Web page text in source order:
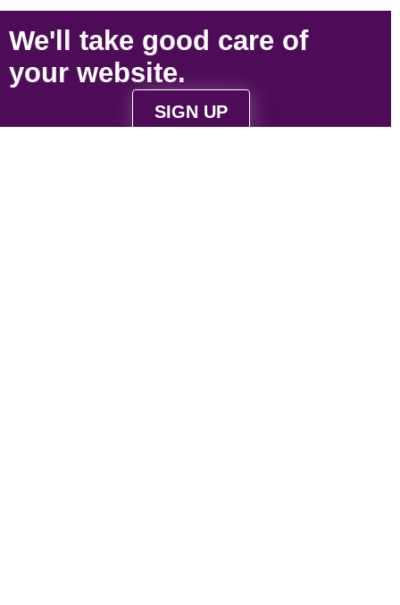
We'll take good care of
your website.
SIGN UP